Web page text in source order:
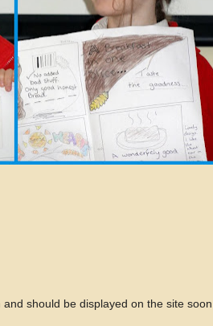
should be displayed on the site soon.